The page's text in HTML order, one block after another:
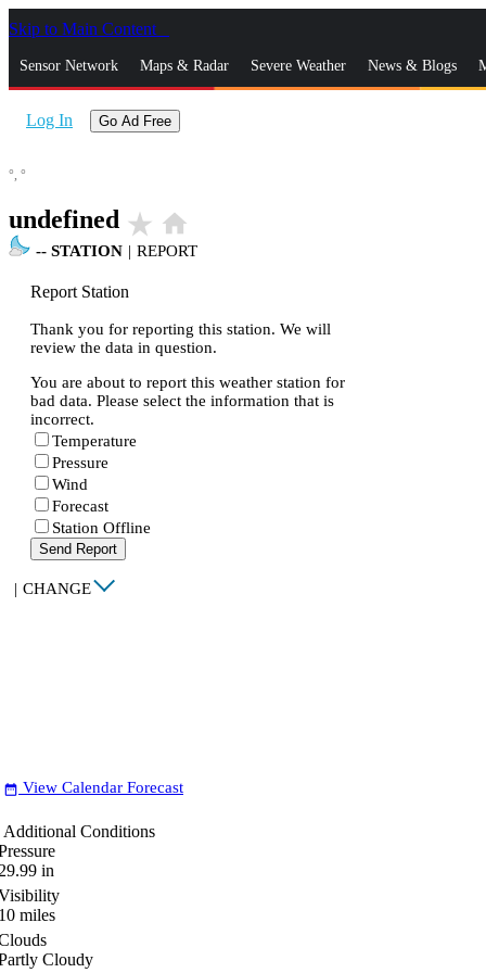
Skip to Main Content
Sensor Network Maps & Radar Severe Weather News & Blogs
Log In Go Ad Free
°, °
undefined star_rate home
-- STATION | REPORT
Report Station
Thank you for reporting this station. We will
review the data in question.
You are about to report this weather station for
bad data. Please select the information that is
incorrect.
Temperature
Pressure
Wind
Forecast
Station Offline
Send Report
| CHANGE
date_range View Calendar Forecast
Additional Conditions
in
miles
Cloudy